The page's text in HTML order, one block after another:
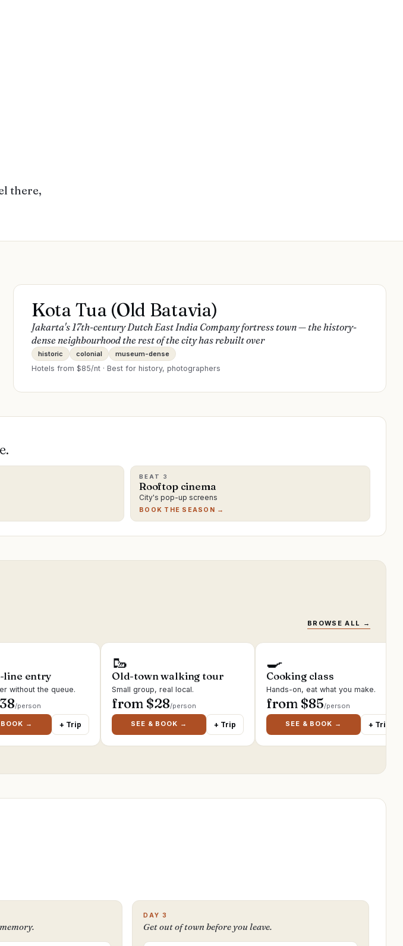
there,
Kota Tua (Old Batavia)
Jakarta's 17th-century Dutch East India Company fortress town — the history-
dense neighbourhood the rest of the city has rebuilt over
historic colonial museum-dense
Hotels from $85/nt · Best for history, photographers
BEAT 3
Rooftop cinema
City's pop-up screens
BOOK THE SEASON →
BROWSE ALL →
line entry
without the queue.
38/person
BOOK → + Trip
🥾
Old-town walking tour
Small group, real local.
from $28/person
SEE & BOOK → + Trip
🍳
Cooking class
Hands-on, eat what you make.
from $85/person
SEE & BOOK → + Trip
DAY 3
Get out of town before you leave.